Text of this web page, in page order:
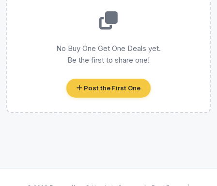
No Buy One Get One Deals yet.
Be the first to share one!
Post the First One